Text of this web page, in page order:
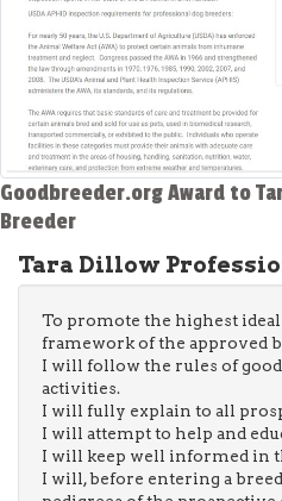
Goodbreeder.org Award to
Breeder
Tara Dillow
To promote the highest
framework of the approved
I will follow the rules of
activities.
I will fully explain to all
I will attempt to help and
I will keep well informed in
I will, before entering a